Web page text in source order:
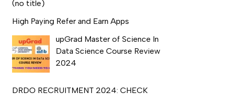
(no title)
High Paying Refer and Earn Apps
upGrad Master of Science In
Data Science Course Review
2024
DRDO RECRUITMENT 2024: CHECK